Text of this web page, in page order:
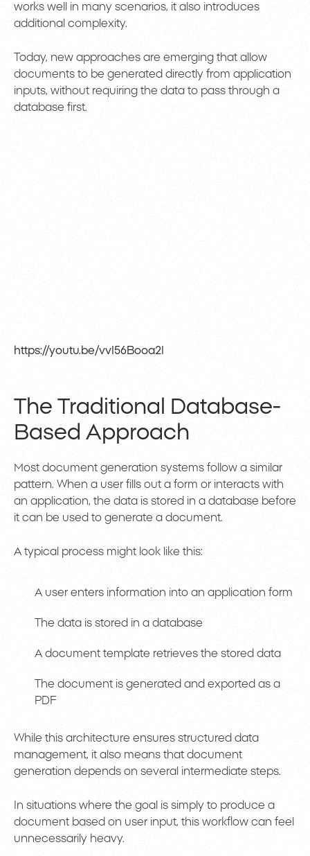
works well in many scenarios, it also introduces
additional complexity.
Today, new approaches are emerging that allow
documents to be generated directly from application
inputs, without requiring the data to pass through a
database first.
https://youtu.be/vvI56Booa2I
The Traditional Database-
Based Approach
Most document generation systems follow a similar
pattern. When a user fills out a form or interacts with
an application, the data is stored in a database before
it can be used to generate a document.
A typical process might look like this:
A user enters information into an application form
The data is stored in a database
A document template retrieves the stored data
The document is generated and exported as a
PDF
While this architecture ensures structured data
management, it also means that document
generation depends on several intermediate steps.
In situations where the goal is simply to produce a
document based on user input, this workflow can feel
unnecessarily heavy.